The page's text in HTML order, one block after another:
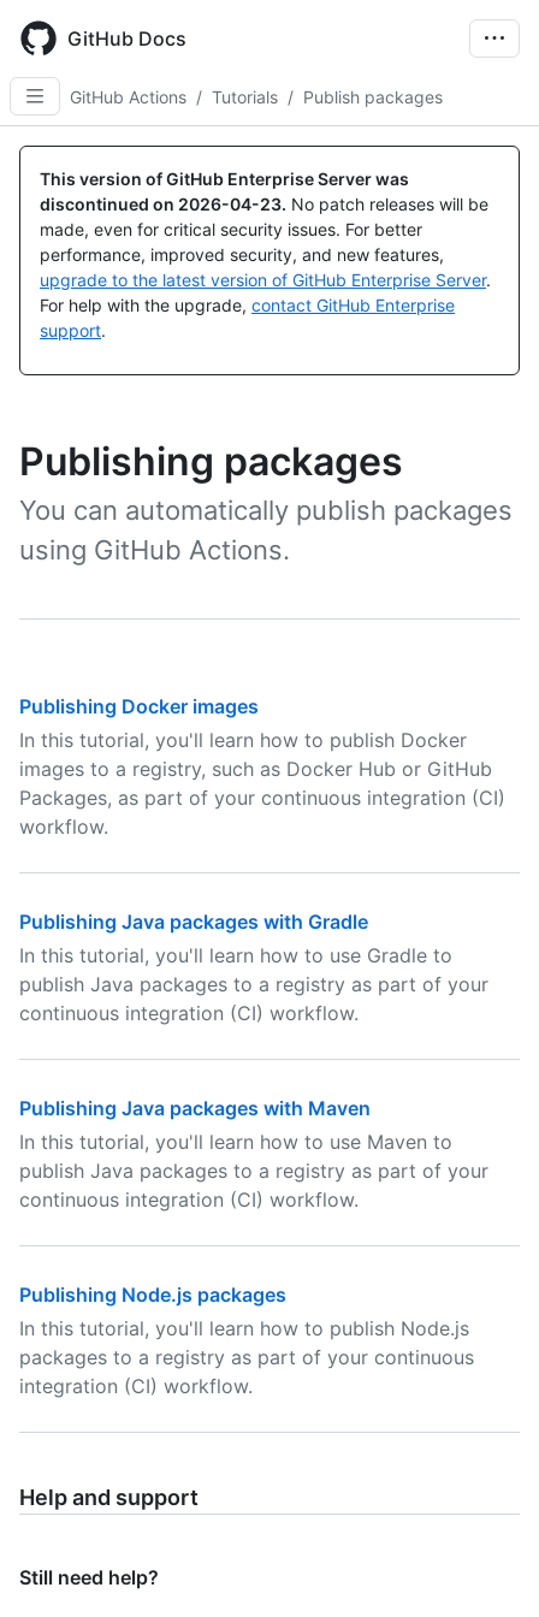
main
content
GitHub Docs
GitHub Actions / Tutorials / Publish packages
This version of GitHub Enterprise Server was
discontinued on 2026-04-23. No patch releases will be
made, even for critical security issues. For better
performance, improved security, and new features,
upgrade to the latest version of GitHub Enterprise Server.
For help with the upgrade, contact GitHub Enterprise
support.
Publishing packages
You can automatically publish packages
using GitHub Actions.
Publishing Docker images
In this tutorial, you'll learn how to publish Docker
images to a registry, such as Docker Hub or GitHub
Packages, as part of your continuous integration (CI)
workflow.
Publishing Java packages with Gradle
In this tutorial, you'll learn how to use Gradle to
publish Java packages to a registry as part of your
continuous integration (CI) workflow.
Publishing Java packages with Maven
In this tutorial, you'll learn how to use Maven to
publish Java packages to a registry as part of your
continuous integration (CI) workflow.
Publishing Node.js packages
In this tutorial, you'll learn how to publish Node.js
packages to a registry as part of your continuous
integration (CI) workflow.
Help and support
Still need help?